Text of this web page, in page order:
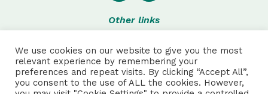
Other links
Privacy
Disclaimer
Special thanks to:
We use cookies on our website to give you the most
relevant experience by remembering your
preferences and repeat visits. By clicking “Accept All”,
you consent to the use of ALL the cookies. However,